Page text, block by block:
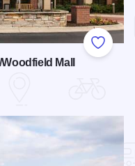
Add to
Mall